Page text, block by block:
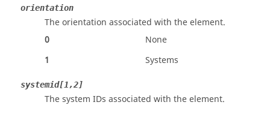
orientation
The orientation associated with the element.
0
None
1
Systems
systemid[1,2]
The system IDs associated with the element.